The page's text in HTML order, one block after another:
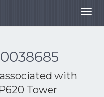
associated with
Tower